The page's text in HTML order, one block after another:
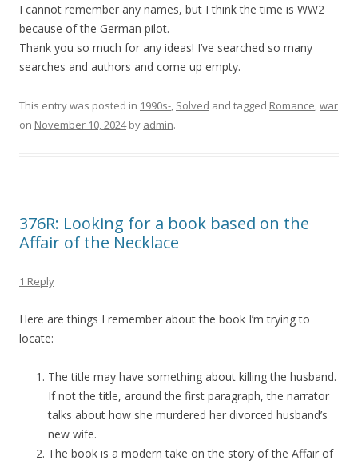
I cannot remember any names, but I think the time is WW2
because of the German pilot.
Thank you so much for any ideas! I’ve searched so many
searches and authors and come up empty.
This entry was posted in 1990s-, Solved and tagged Romance,war
on November 10, 2024by admin.
376R: Looking for a book based on the
Affair of the Necklace
1 Reply
Here are things I remember about the book I’m trying to
locate:
The title may have something about killing the husband.
If not the title, around the first paragraph, the narrator
talks about how she murdered her divorced husband’s
new wife.
The book is a modern take on the story of the Affair of